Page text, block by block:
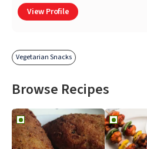
View Profile
Vegetarian Snacks
Browse Recipes